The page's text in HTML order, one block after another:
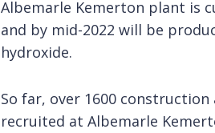
Albemarle Kemerton plant is
and by mid-2022 will be
hydroxide.
So far, over 1600
recruited at Albemarle